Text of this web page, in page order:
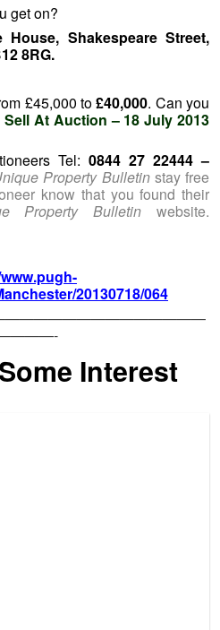
get on?
House, Shakespeare Street,
8RG.
£45,000 to£40,000. Can you
Sell At Auction – 18 July 2013
Tel: 0844 27 22444 –
Property Bulletinstay free
know that you found their
Property Bulletin website.
20130718/064
Interest